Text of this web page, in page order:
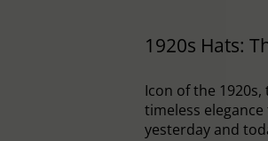
1920s Hats:
Icon of the
timeless
yesterday and